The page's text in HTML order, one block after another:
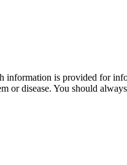
is provided for
or disease. You should